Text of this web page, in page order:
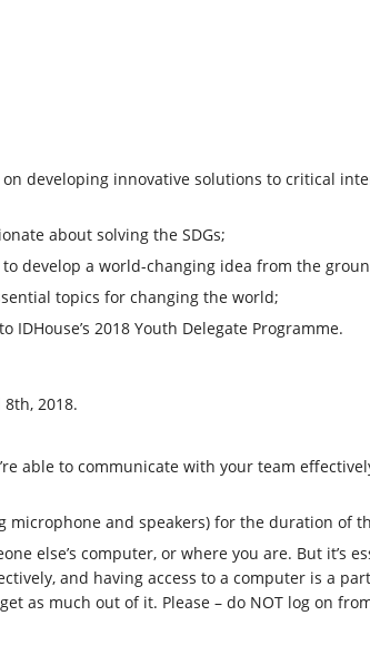
developing innovative solutions to critical
about solving the SDGs;
develop a world-changing idea from the
topics for changing the world;
2018 Youth Delegate Programme.
2018.
able to communicate with your team
microphone and speakers) for the duration of
else’s computer, or where you are. But it’s
and having access to a computer is a
as much out of it. Please – do NOT log on